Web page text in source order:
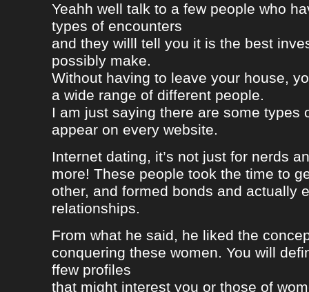
Yeahh well talk to a few people who
types of encounters
and they willl tell you it is the best
possibly make.
Without having to leave your house,
a wide range of different people.
I am just saying there are some types
appear on every website.
Internet dating, it’s not just for nerds
more! These people took the time to
other, and formed bonds and actually
relationships.
From what he said, he liked the
conquering these women. You will
ffew profiles
that might interest you or those of